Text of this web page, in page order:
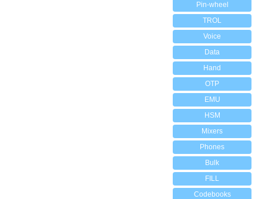
Pin-wheel
TROL
Voice
Data
Hand
OTP
EMU
HSM
Mixers
Phones
Bulk
FILL
Codebooks